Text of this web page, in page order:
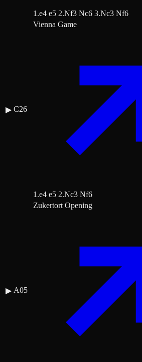
1.e4 e5 2.Nf3 Nc6 3.Nc3 Nf6
▶ C26
Vienna Game
1.e4 e5 2.Nc3 Nf6
▶ A05
Zukertort Opening